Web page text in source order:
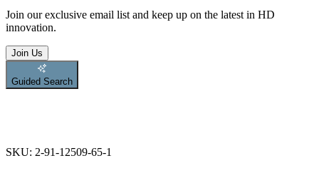
Join our exclusive email list and keep up on the latest in HD
innovation.
Join Us
Guided Search
SKU: 2-91-12509-65-1